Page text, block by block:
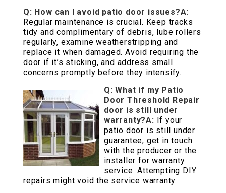
Q: How can I avoid patio door issues?A:
Regular maintenance is crucial. Keep tracks
tidy and complimentary of debris, lube rollers
regularly, examine weatherstripping and
replace it when damaged. Avoid requiring the
door if it’s sticking, and address small
concerns promptly before they intensify.
Q: What if my Patio
Door Threshold Repair
door is still under
warranty?A: If your
patio door is still under
guarantee, get in touch
with the producer or the
installer for warranty
service. Attempting DIY
repairs might void the service warranty.